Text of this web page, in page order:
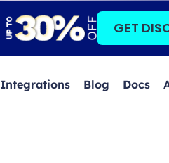
GET
Integrations Blog Docs